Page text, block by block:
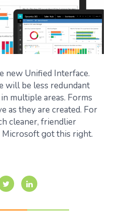
new Unified Interface.
will be less redundant
multiple areas. Forms
as they are created. For
cleaner, friendlier
got this right.